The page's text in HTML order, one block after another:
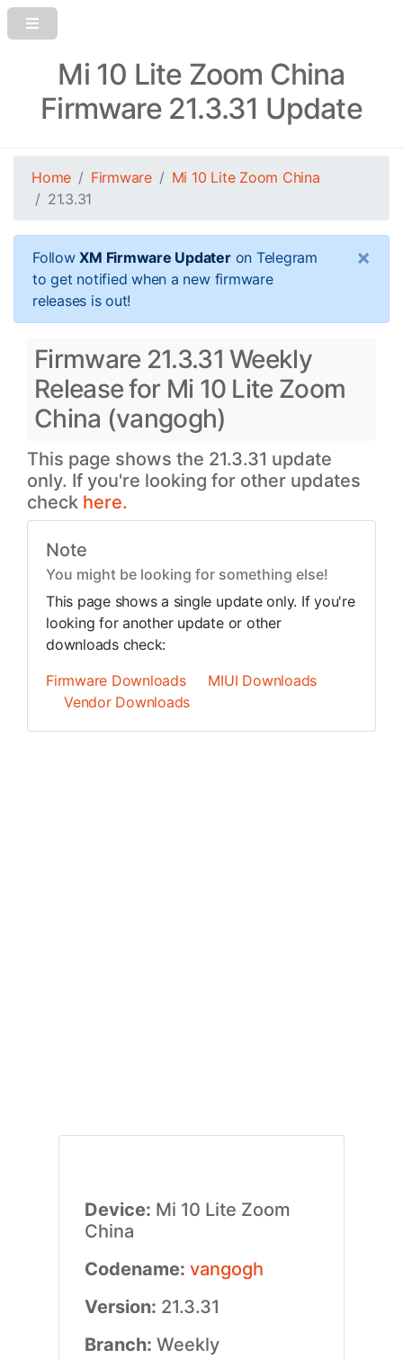
Mi 10 Lite Zoom China
Firmware 21.3.31 Update
Home Firmware
Mi 10 Lite Zoom China
21.3.31
FollowXM Firmware Updateron Telegram
to get notified when a new firmware
releases is out!
×
Firmware 21.3.31 Weekly
Release for Mi 10 Lite Zoom
China (vangogh)
This page shows the 21.3.31 update
only. If you're looking for other updates
check here.
Note
You might be looking for something else!
This page shows a single update only. If you're
looking for another update or other
downloads check:
Firmware Downloads
MIUI Downloads
Vendor Downloads
Device: Mi 10 Lite Zoom
China
Codename: vangogh
Version: 21.3.31
Branch: Weekly